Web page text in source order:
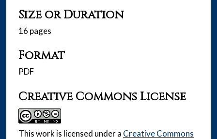
Size or Duration
16 pages
Format
PDF
Creative Commons License
This work is licensed under a Creative Commons